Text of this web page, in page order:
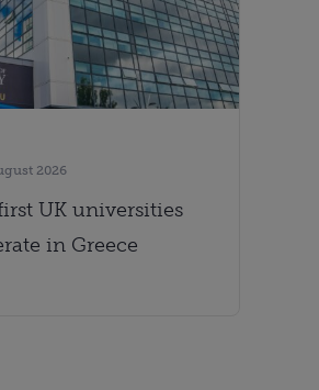
2026
UK universities
in Greece